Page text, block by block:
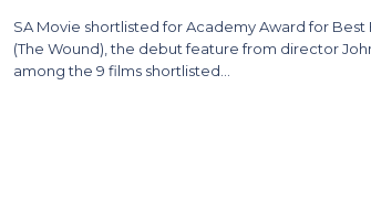
SA Movie shortlisted for Academy Award for Best
(The Wound), the debut feature from director
among the 9 films shortlisted…